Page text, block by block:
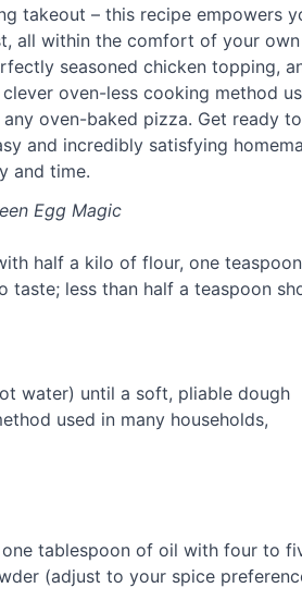
takeout – this recipe empowers
all within the comfort of your own
seasoned chicken topping,
oven-less cooking method
oven-baked pizza. Get ready to
and incredibly satisfying
and time.
Egg Magic
half a kilo of flour, one
taste; less than half a teaspoon
water) until a soft, pliable dough
used in many households,
tablespoon of oil with four to
(adjust to your spice